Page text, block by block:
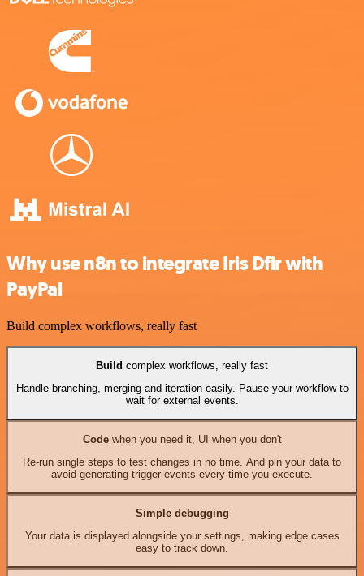
Why use n8n to integrate Iris Dfir with
PayPal
Build complex workflows, really fast
Build complex workflows, really fast
Handle branching, merging and iteration easily. Pause your workflow to
wait for external events.
Codewhen you need it, UI when you don't
Re-run single steps to test changes in no time. And pin your data to
avoid generating trigger events every time you execute.
Simple debugging
Your data is displayed alongside your settings, making edge cases
easy to track down.